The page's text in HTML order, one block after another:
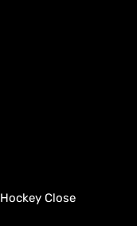
Close